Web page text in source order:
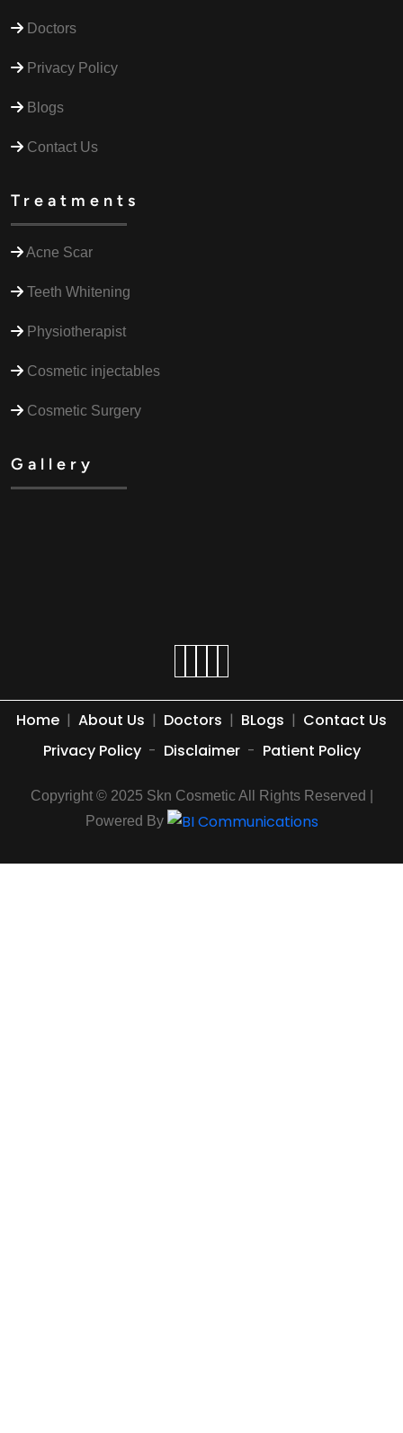
Doctors
Privacy Policy
Blogs
Contact Us
Treatments
Acne Scar
Teeth Whitening
Physiotherapist
Cosmetic injectables
Cosmetic Surgery
Gallery
Home | About Us | Doctors | BLogs | Contact Us
Privacy Policy - Disclaimer - Patient Policy
Copyright © 2025 Skn Cosmetic All Rights Reserved |
Powered By